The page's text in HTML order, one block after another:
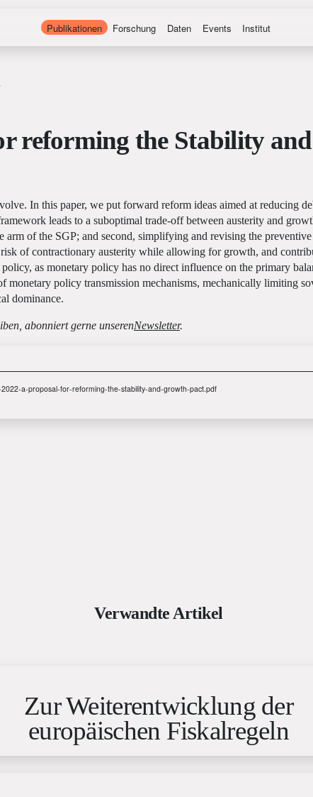
Publikationen Forschung Daten Events Institut
reforming the Stability
In this paper, we put forward reform ideas aimed at reducing
leads to a suboptimal trade-off between austerity and
of the SGP; and second, simplifying and revising the
of contractionary austerity while allowing for growth, and
as monetary policy has no direct influence on the primary
policy transmission mechanisms, mechanically limiting
dominance.
abonniert gerne unserenNewsletter.
a-proposal-for-reforming-the-stability-and-growth-pact.pdf
Verwandte Artikel
Zur Weiterentwicklung der
europäischen Fiskalregeln